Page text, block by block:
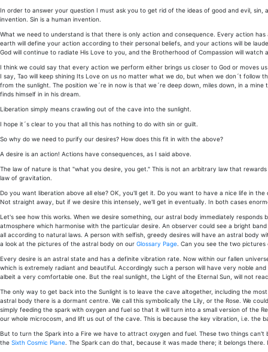
In order to answer your question I must ask you to get rid of the ideas of good and evil, sin,
invention. Sin is a human invention.
What we need to understand is that there is only action and consequence. Every action
earth will define your action according to their personal beliefs, and your actions will be
God will continue to radiate His Love to you, and the Brotherhood of Compassion will
I think we could say that every action we perform either brings us closer to God or moves
I say, Tao will keep shining Its Love on us no matter what we do, but when we don´t
from the sunlight. The position we´re in now is that we´re deep down, miles down, in a
finds himself in in his dream.
Liberation simply means crawling out of the cave into the sunlight.
I hope it´s clear to you that all this has nothing to do with sin or guilt.
So why do we need to purify our desires? How does this fit in with the above?
A desire is an action! Actions have consequences, as I said above.
The law of nature is that "what you desire, you get." This is not an arbitrary law that
law of gravitation.
Do you want liberation above all else? OK, you'll get it. Do you want to have a nice life in
Not straight away, but if we desire this intensely, we'll get in eventually. In both cases
Let's see how this works. When we desire something, our astral body immediately
atmosphere which harmonise with the particular desire. An observer could see a bright
all according to natural laws. A person with selfish, greedy desires will have an astral body
a look at the pictures of the astral body on our Glossary Page. Can you see the two
Every desire is an astral state and has a definite vibration rate. Now within our fallen
which is extremely radiant and beautiful. Accordingly such a person will have very noble
albeit a very comfortable one. But the real sunlight, the Light of the Eternal Sun, will not
The only way to get back into the Sunlight is to leave the cave altogether, including the
astral body there is a dormant centre. We call this symbolically the Lily, or the Rose. We
simply feeding the spark with oxygen and fuel so that it will turn into a small version of the
our whole microcosm, and lift us out of the cave. This is because the key vibration, i.e. the
But to turn the Spark into a Fire we have to attract oxygen and fuel. These two things
the Sixth Cosmic Plane. The Spark can do that, because it was made there; it belongs